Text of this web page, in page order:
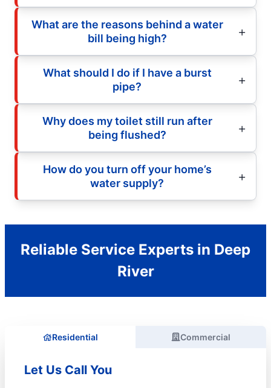
What are the reasons behind a water
bill being high?
What should I do if I have a burst
pipe?
Why does my toilet still run after
being flushed?
How do you turn off your home’s
water supply?
Reliable Service Experts in Deep
River
Residential Commercial
Let Us Call You